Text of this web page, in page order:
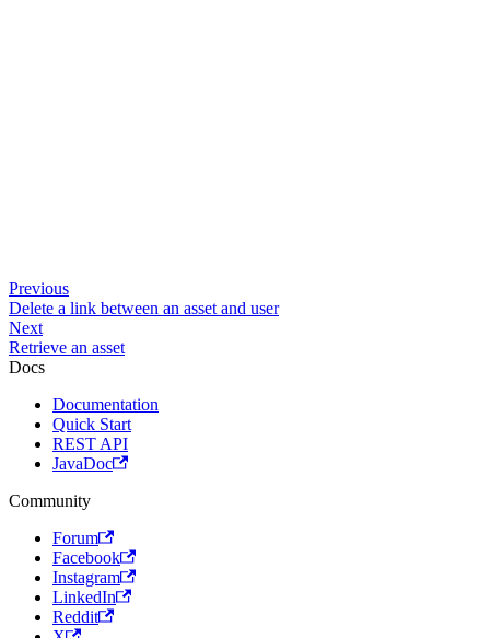
Previous
Delete a link between an asset and user
Next
Retrieve an asset
Docs
Documentation
Quick Start
REST API
JavaDoc
Community
Forum
Facebook
Instagram
LinkedIn
Reddit